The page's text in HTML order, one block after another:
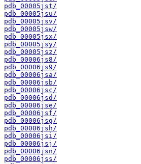
pdb_00005jst/
pdb_00005jsu/
pdb_00005jsv/
pdb_00005jsw/
pdb_00005jsx/
pdb_00005jsy/
pdb_00005jsz/
pdb_00006js8/
pdb_00006js9/
pdb_00006jsa/
pdb_00006jsb/
pdb_00006jsc/
pdb_00006jsd/
pdb_00006jse/
pdb_00006jsf/
pdb_00006jsg/
pdb_00006jsh/
pdb_00006jsi/
pdb_00006jsj/
pdb_00006jsn/
pdb_00006jss/